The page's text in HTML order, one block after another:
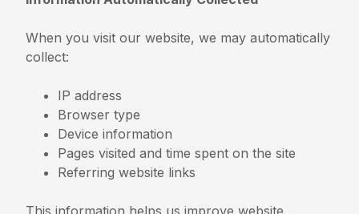
When you visit our website, we may automatically
collect:
IP address
Browser type
Device information
Pages visited and time spent on the site
Referring website links
This information helps us improve website